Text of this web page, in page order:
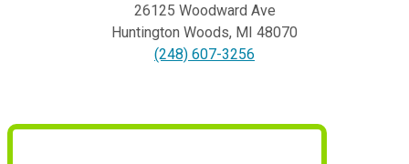
26125 Woodward Ave
Huntington Woods, MI 48070
(248) 607-3256